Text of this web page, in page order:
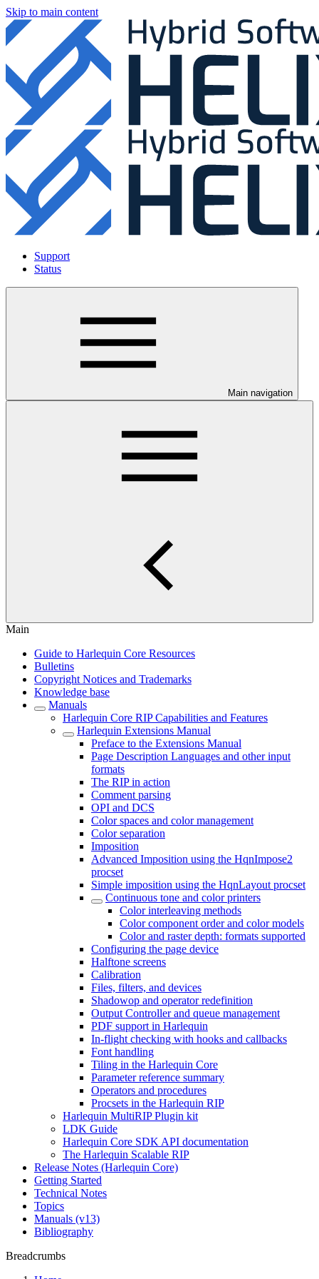
Skip to main content
Support
Status
Main navigation
Main
Guide to Harlequin Core Resources
Bulletins
Copyright Notices and Trademarks
Knowledge base
Manuals
Harlequin Core RIP Capabilities and Features
Harlequin Extensions Manual
Preface to the Extensions Manual
Page Description Languages and other input
formats
The RIP in action
Comment parsing
OPI and DCS
Color spaces and color management
Color separation
Imposition
Advanced Imposition using the HqnImpose2
procset
Simple imposition using the HqnLayout procset
Continuous tone and color printers
Color interleaving methods
Color component order and color models
Color and raster depth: formats supported
Configuring the page device
Halftone screens
Calibration
Files, filters, and devices
Shadowop and operator redefinition
Output Controller and queue management
PDF support in Harlequin
In-flight checking with hooks and callbacks
Font handling
Tiling in the Harlequin Core
Parameter reference summary
Operators and procedures
Procsets in the Harlequin RIP
Harlequin MultiRIP Plugin kit
LDK Guide
Harlequin Core SDK API documentation
The Harlequin Scalable RIP
Release Notes (Harlequin Core)
Getting Started
Technical Notes
Topics
Manuals (v13)
Bibliography
Breadcrumbs